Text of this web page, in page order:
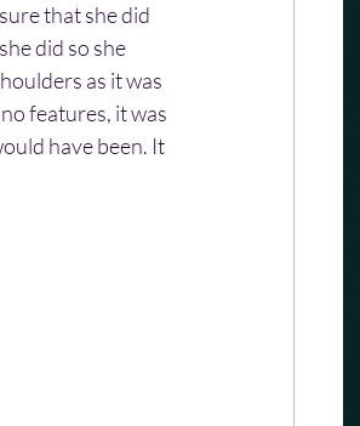
that she did
did so she
as it was
features, it was
have been. It